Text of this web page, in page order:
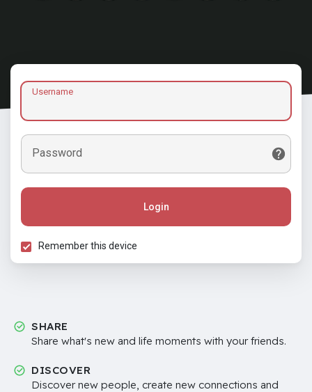
Username
Password
Login
Remember this device
SHARE
Share what's new and life moments with your friends.
DISCOVER
Discover new people, create new connections and